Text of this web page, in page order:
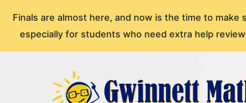
Finals are almost here, and now is the time to
especially for students who need extra help